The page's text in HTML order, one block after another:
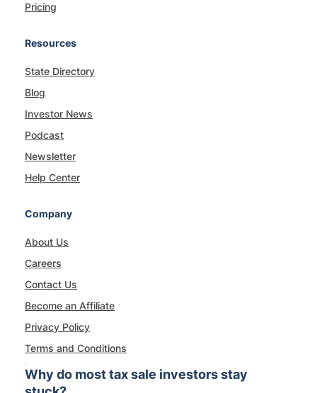
Pricing
Resources
State Directory
Blog
Investor News
Podcast
Newsletter
Help Center
Company
About Us
Careers
Contact Us
Become an Affiliate
Privacy Policy
Terms and Conditions
Why do most tax sale investors stay